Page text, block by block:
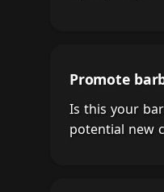
Promote
Is this your
potential new